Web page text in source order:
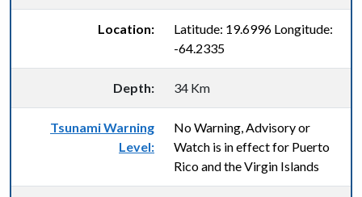
Location:
Latitude: 19.6996 Longitude:
-64.2335
Depth: 34 Km
Tsunami Warning
Level:
No Warning, Advisory or
Watch is in effect for Puerto
Rico and the Virgin Islands